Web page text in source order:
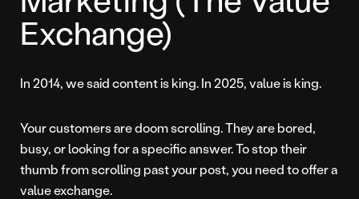
Exchange)
In 2014, we said content is king. In 2025, value is king.
Your customers are doom scrolling. They are bored,
busy, or looking for a specific answer. To stop their
thumb from scrolling past your post, you need to offer a
value exchange.